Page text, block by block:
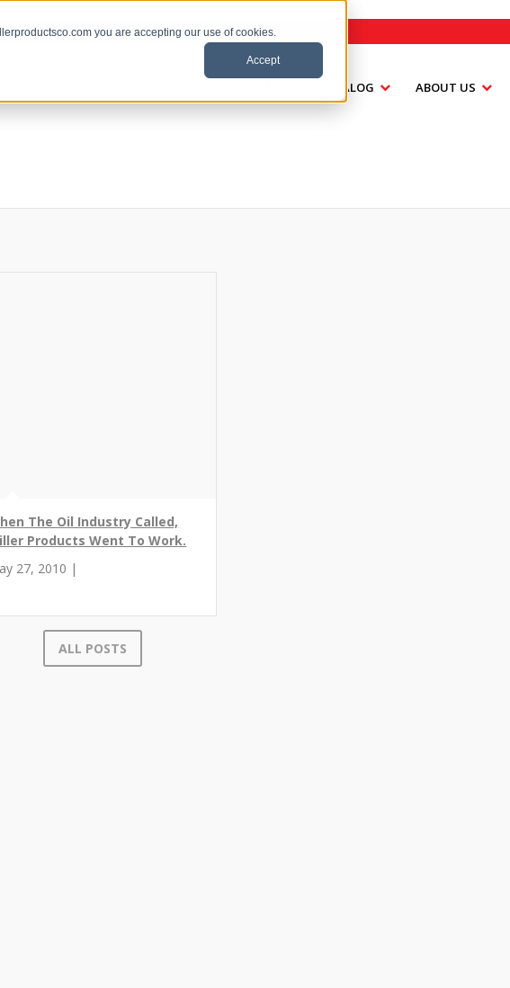
you are accepting our use of cookies.
Accept
CATALOG ABOUT US
The Oil Industry Called,
Products Went To Work.
27, 2010 |
ALL POSTS